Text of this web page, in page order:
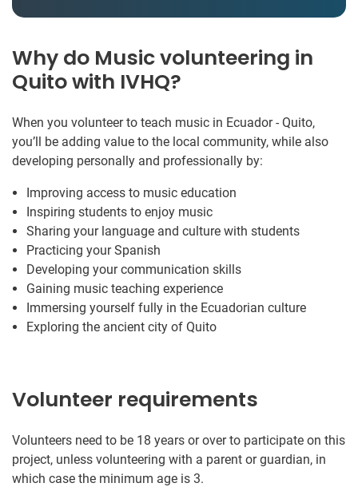
Why do Music volunteering in
Quito with IVHQ?
When you volunteer to teach music in Ecuador - Quito,
you’ll be adding value to the local community, while also
developing personally and professionally by:
Improving access to music education
Inspiring students to enjoy music
Sharing your language and culture with students
Practicing your Spanish
Developing your communication skills
Gaining music teaching experience
Immersing yourself fully in the Ecuadorian culture
Exploring the ancient city of Quito
Volunteer requirements
Volunteers need to be 18 years or over to participate on this
project, unless volunteering with a parent or guardian, in
which case the minimum age is 3.